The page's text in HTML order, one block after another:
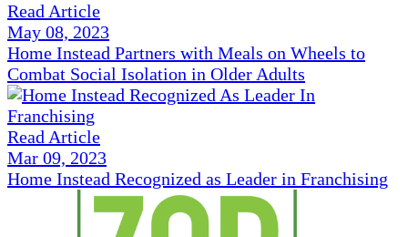
Read Article
May 08, 2023
Home Instead Partners with Meals on Wheels to
Combat Social Isolation in Older Adults
Read Article
Mar 09, 2023
Home Instead Recognized as Leader in Franchising